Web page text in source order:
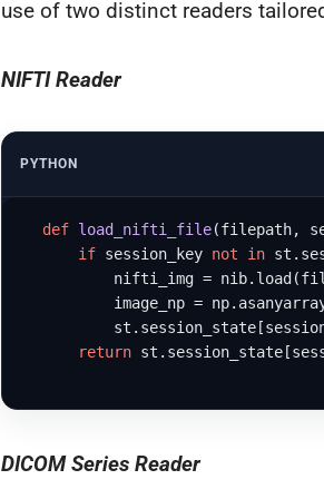
use of two distinct readers
NIFTI Reader
PYTHON
def load_nifti_file(filepath,
if session_key not in
nifti_img =
image_np =
return
DICOM Series Reader